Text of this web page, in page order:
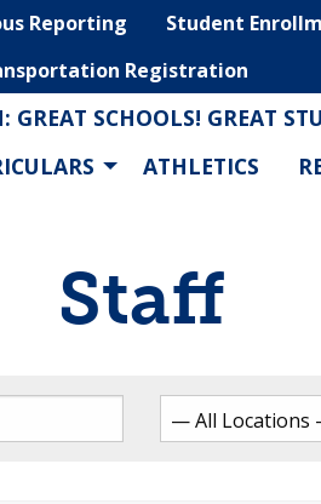
Reporting Student
Registration
GREAT SCHOOLS! GREAT
ATHLETICS
Staff